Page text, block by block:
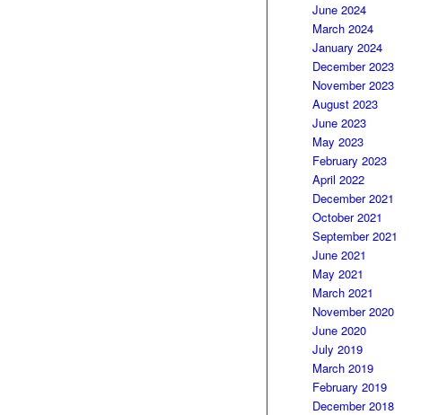
June 2024
March 2024
January 2024
December 2023
November 2023
August 2023
June 2023
May 2023
February 2023
April 2022
December 2021
October 2021
September 2021
June 2021
May 2021
March 2021
November 2020
June 2020
July 2019
March 2019
February 2019
December 2018